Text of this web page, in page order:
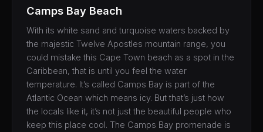
Camps Bay Beach
With its white sand and turquoise waters backed by
the majestic Twelve Apostles mountain range, you
could mistake this Cape Town beach as a spot in the
Caribbean, that is until you feel the water
temperature. It’s called Camps Bay is part of the
Atlantic Ocean which means icy. But that’s just how
the locals like it, it’s not just the beautiful people who
keep this place cool. The Camps Bay promenade is